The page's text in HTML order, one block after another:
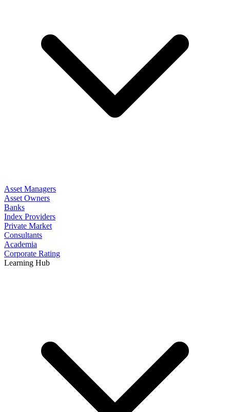
Asset Managers
Asset Owners
Banks
Index Providers
Private Market
Consultants
Academia
Corporate Rating
Learning Hub